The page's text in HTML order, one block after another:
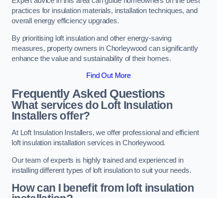
practices for insulation materials, installation techniques, and
overall energy efficiency upgrades.
By prioritising loft insulation and other energy-saving
measures, property owners in Chorleywood can significantly
enhance the value and sustainability of their homes.
Find Out More
Frequently Asked Questions
What services do Loft Insulation
Installers offer?
At Loft Insulation Installers, we offer professional and efficient
loft insulation installation services in Chorleywood.
Our team of experts is highly trained and experienced in
installing different types of loft insulation to suit your needs.
How can I benefit from loft insulation